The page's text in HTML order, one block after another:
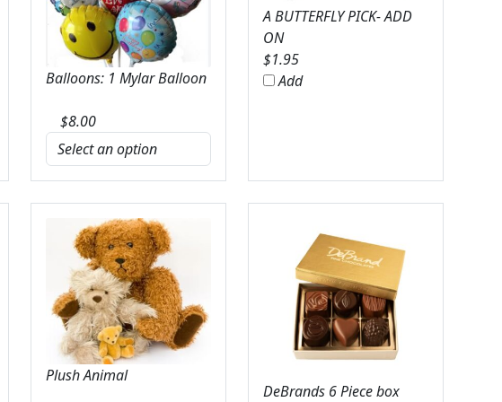
Balloons: 1 Mylar Balloon
$8.00
A BUTTERFLY PICK- ADD
ON
$1.95
Add
Plush Animal
DeBrands 6 Piece box